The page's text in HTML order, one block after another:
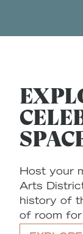
Host your
Arts
history of
of room